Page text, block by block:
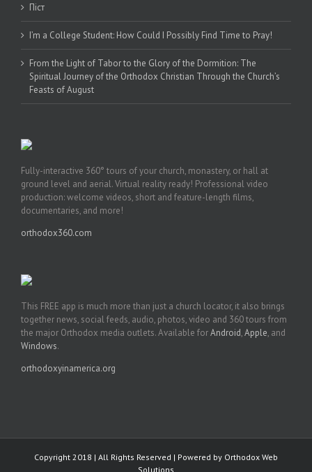
Піст
I’m a College Student: How Could I Possibly Find Time to Pray!
From the Light of Tabor to the Glory of the Dormition: The
Spiritual Journey of the Orthodox Christian Through the Church’s
Feasts of August
Fully-interactive 360° tours of your church, monastery, or hall at
ground level and aerial. Virtual reality ready! Professional video
production: welcome videos, short and feature-length films,
documentaries, and more!
orthodox360.com
This FREE app is much more than just a church locator, it also brings
together news, social feeds, audio, photos, video and 360 tours from
the major Orthodox media outlets. Available forAndroid,Apple, and
Windows.
orthodoxyinamerica.org
Copyright 2018 | All Rights Reserved | Powered by Orthodox Web
Solutions